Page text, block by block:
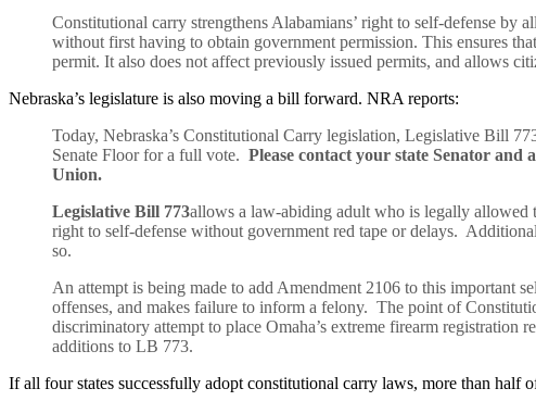
Constitutional carry strengthens Alabamians’ right to self-defense
without first having to obtain government permission. This ensures
permit. It also does not affect previously issued permits, and allows
Nebraska’s legislature is also moving a bill forward. NRA reports:
Today, Nebraska’s Constitutional Carry legislation, Legislative Bill
Senate Floor for a full vote. Please contact your state Senator
Union.
Legislative Bill 773allows a law-abiding adult who is legally allowed
right to self-defense without government red tape or delays.
so.
An attempt is being made to add Amendment 2106 to this important
offenses, and makes failure to inform a felony. The point of
discriminatory attempt to place Omaha’s extreme firearm
additions to LB 773.
If all four states successfully adopt constitutional carry laws, more than half